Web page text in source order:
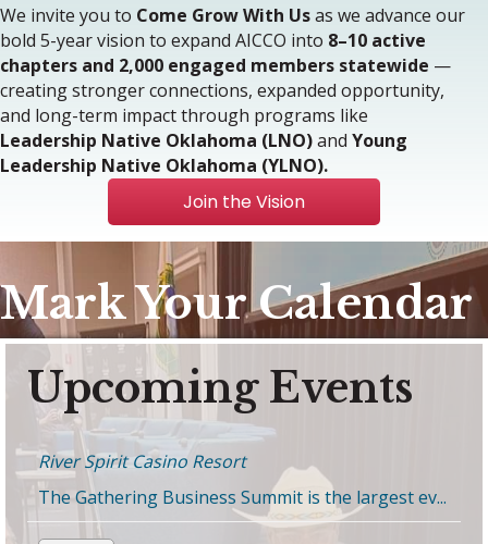
We invite you to Come Grow With Usas we advance our
bold 5-year vision to expand AICCO into 8–10 active
chapters and 2,000 engaged members statewide —
creating stronger connections, expanded opportunity,
and long-term impact through programs like
Leadership Native Oklahoma (LNO)and Young
Leadership Native Oklahoma (YLNO).
Join the Vision
Mark Your Calendar
Upcoming Events
Aug 31
The Gathering Business Summit
River Spirit Casino Resort
The Gathering Business Summit is the largest ev...
Aug 31